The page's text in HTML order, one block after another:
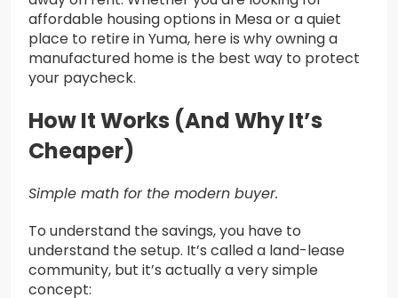
affordable housing options in Mesa or a quiet
place to retire in Yuma, here is why owning a
manufactured home is the best way to protect
your paycheck.
How It Works (And Why It’s
Cheaper)
Simple math for the modern buyer.
To understand the savings, you have to
understand the setup. It’s called a land-lease
community, but it’s actually a very simple
concept: